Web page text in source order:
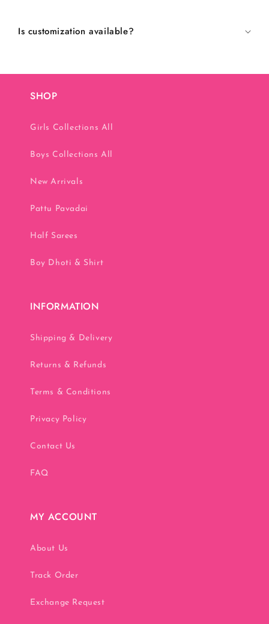
Is customization available?
SHOP
Girls Collections All
Boys Collections All
New Arrivals
Pattu Pavadai
Half Sarees
Boy Dhoti & Shirt
INFORMATION
Shipping & Delivery
Returns & Refunds
Terms & Conditions
Privacy Policy
Contact Us
FAQ
MY ACCOUNT
About Us
Track Order
Exchange Request